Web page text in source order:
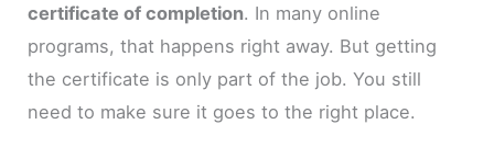
certificate of completion. In many online
programs, that happens right away. But getting
the certificate is only part of the job. You still
need to make sure it goes to the right place.